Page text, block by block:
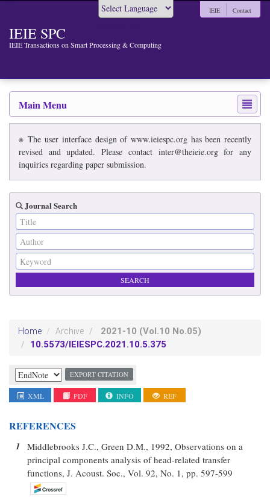
IEIE SPC
IEIE Transactions on Smart Processing & Computing
IEIE Contact
Main Menu
※ The user interface design of www.ieiespc.org has been recently
revised and updated. Please contact inter@theieie.org for any
inquiries regarding paper submission.
Journal Search
Home Archive 2021-10 (Vol.10 No.05)
10.5573/IEIESPC.2021.10.5.375
EXPORT CITATION
XML PDF INFO REF
REFERENCES
1 Middlebrooks J.C., Green D.M., 1992, Observations on a
principal components analysis of head-related transfer
functions, J. Acoust. Soc., Vol. 92, No. 1, pp. 597-599